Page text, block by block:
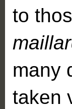
to
many
taken